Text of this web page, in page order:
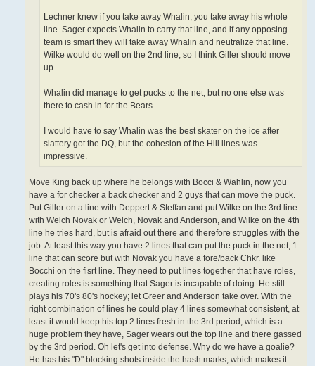
Lechner knew if you take away Whalin, you take away his whole
line. Sager expects Whalin to carry that line, and if any opposing
team is smart they will take away Whalin and neutralize that line.
Wilke would do well on the 2nd line, so I think Giller should move
up.
Whalin did manage to get pucks to the net, but no one else was
there to cash in for the Bears.
I would have to say Whalin was the best skater on the ice after
slattery got the DQ, but the cohesion of the Hill lines was
impressive.
Move King back up where he belongs with Bocci & Wahlin, now you
have a for checker a back checker and 2 guys that can move the puck.
Put Giller on a line with Deppert & Steffan and put Wilke on the 3rd line
with Welch Novak or Welch, Novak and Anderson, and Wilke on the 4th
line he tries hard, but is afraid out there and therefore struggles with the
job. At least this way you have 2 lines that can put the puck in the net, 1
line that can score but with Novak you have a fore/back Chkr. like
Bocchi on the fisrt line. They need to put lines together that have roles,
creating roles is something that Sager is incapable of doing. He still
plays his 70's 80's hockey; let Greer and Anderson take over. With the
right combination of lines he could play 4 lines somewhat consistent, at
least it would keep his top 2 lines fresh in the 3rd period, which is a
huge problem they have, Sager wears out the top line and there gassed
by the 3rd period. Oh let's get into defense. Why do we have a goalie?
He has his "D" blocking shots inside the hash marks, which makes it